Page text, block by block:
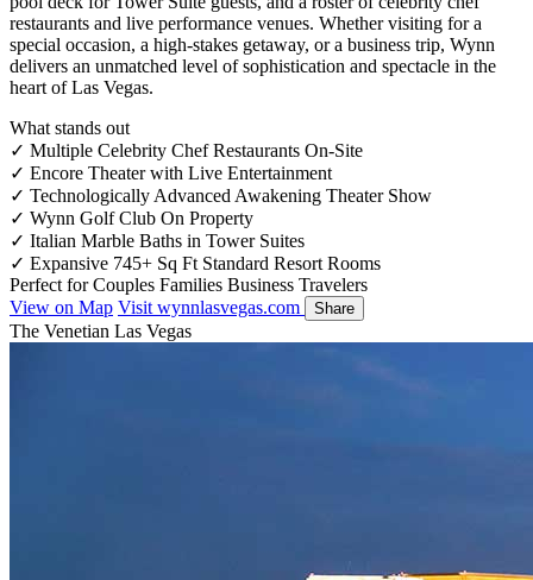
restaurants and live performance venues. Whether visiting for a
special occasion, a high-stakes getaway, or a business trip, Wynn
delivers an unmatched level of sophistication and spectacle in the
heart of Las Vegas.
What stands out
✓ Multiple Celebrity Chef Restaurants On-Site
✓ Encore Theater with Live Entertainment
✓ Technologically Advanced Awakening Theater Show
✓ Wynn Golf Club On Property
✓ Italian Marble Baths in Tower Suites
✓ Expansive 745+ Sq Ft Standard Resort Rooms
Perfect for Couples Families Business Travelers
View on Map Visit wynnlasvegas.com Share
The Venetian Las Vegas